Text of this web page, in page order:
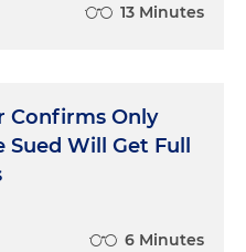
13 Minutes
Confirms Only
Will Get Full
6 Minutes